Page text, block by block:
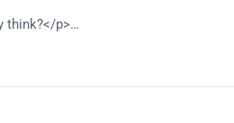
think?</p>…